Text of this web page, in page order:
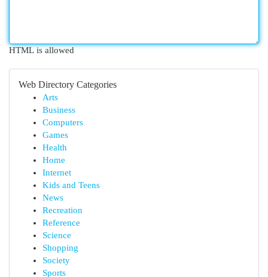
HTML is allowed
Web Directory Categories
Arts
Business
Computers
Games
Health
Home
Internet
Kids and Teens
News
Recreation
Reference
Science
Shopping
Society
Sports